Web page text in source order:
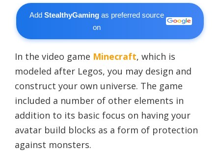
AddStealthyGaming as preferred source
on
In the video game Minecraft, which is
modeled after Legos, you may design and
construct your own universe. The game
included a number of other elements in
addition to its basic focus on having your
avatar build blocks as a form of protection
against monsters.